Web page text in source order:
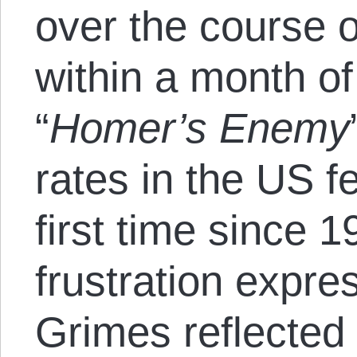
over the course
within a month
“Homer’s Enemy
rates in the US
first time since
frustration
Grimes